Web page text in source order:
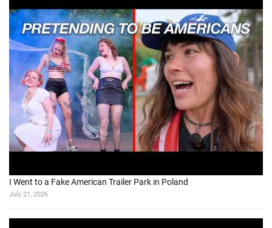
I Went to a Fake American Trailer Park in Poland
July 21, 2026